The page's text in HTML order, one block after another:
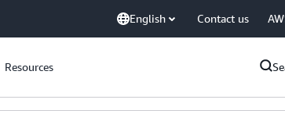
English Contact us
Resources